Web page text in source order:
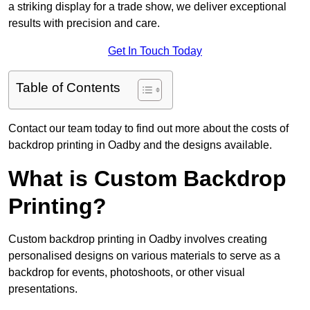
a striking display for a trade show, we deliver exceptional
results with precision and care.
Get In Touch Today
Table of Contents
Contact our team today to find out more about the costs of
backdrop printing in Oadby and the designs available.
What is Custom Backdrop
Printing?
Custom backdrop printing in Oadby involves creating
personalised designs on various materials to serve as a
backdrop for events, photoshoots, or other visual
presentations.